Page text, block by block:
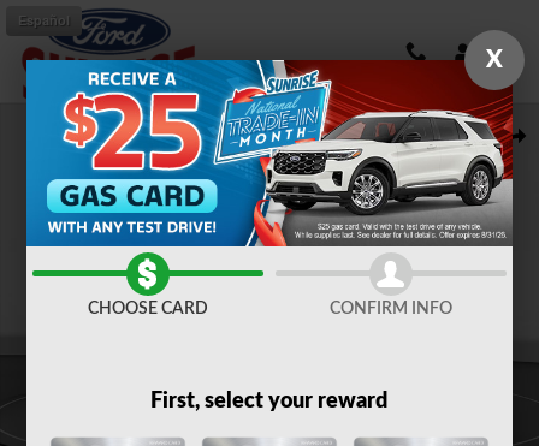
Skip to main content
Español
New 2026 Ford Bronco Big Bend SUV Photo 1 of 57
X
CHOOSE CARD CONFIRM INFO
First, select your reward